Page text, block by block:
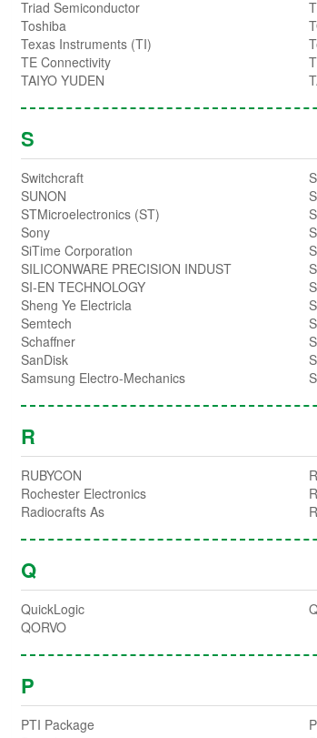
Triad Semiconductor
Toshiba
Texas Instruments (TI)
TE Connectivity
TAIYO YUDEN
S
Switchcraft
SUNON
STMicroelectronics (ST)
Sony
SiTime Corporation
SILICONWARE PRECISION INDUST
SI-EN TECHNOLOGY
Sheng Ye Electricla
Semtech
Schaffner
SanDisk
Samsung Electro-Mechanics
R
RUBYCON
Rochester Electronics
Radiocrafts As
Q
QuickLogic
QORVO
P
PTI Package